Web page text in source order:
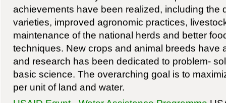
achievements have been realized, including the
varieties, improved agronomic practices,
maintenance of the national herds and better
techniques. New crops and animal breeds have
and research has been dedicated to problem-
basic science. The overarching goal is to
per unit of land and water.